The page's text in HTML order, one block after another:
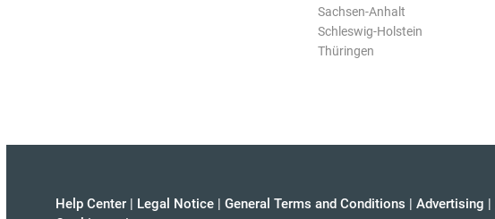
Sachsen-Anhalt
Schleswig-Holstein
Thüringen
Help Center | Legal Notice | General Terms and Conditions | Advertising |